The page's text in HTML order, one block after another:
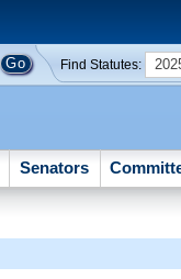
Find Statutes:
Senators